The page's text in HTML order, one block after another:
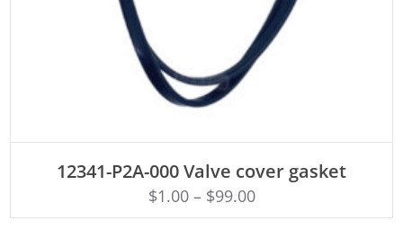
12341-P2A-000 Valve cover gasket
$1.00– $99.00